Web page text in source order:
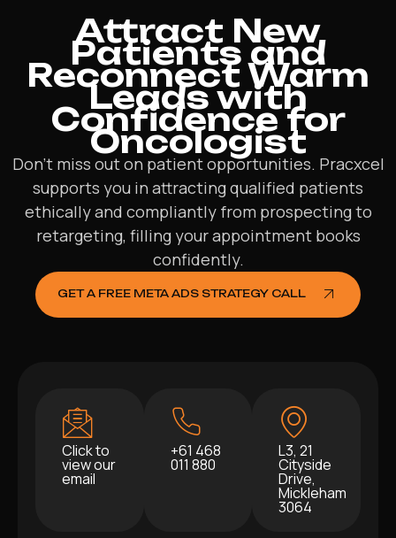
Attract New
Patients and
Reconnect Warm
Leads with
Confidence for
Oncologist
Don’t miss out on patient opportunities. Pracxcel
supports you in attracting qualified patients
ethically and compliantly from prospecting to
retargeting, filling your appointment books
confidently.
GET A FREE META ADS STRATEGY CALL
Click to
view our
email
+61 468
011 880
L3, 21
Cityside
Drive,
Mickleham
3064